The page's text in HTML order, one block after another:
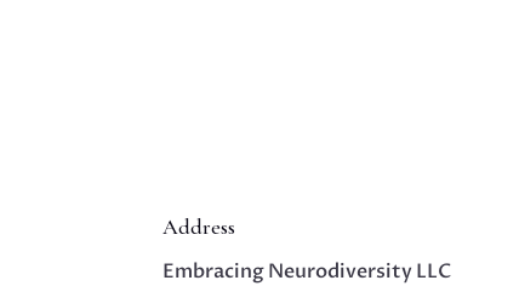
Address
Embracing Neurodiversity LLC